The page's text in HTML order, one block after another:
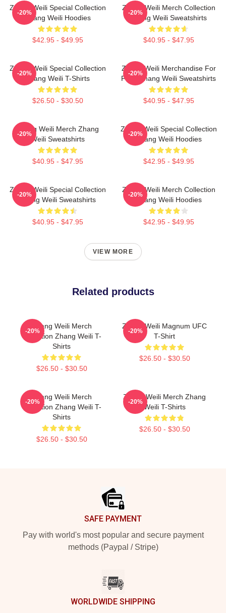
Zhang Weili Special Collection
Zhang Weili Hoodies
$42.95 - $49.95
-20%
Zhang Weili Merch Collection
Zhang Weili Sweatshirts
$40.95 - $47.95
-20%
Zhang Weili Special Collection
Zhang Weili T-Shirts
$26.50 - $30.50
-20%
Zhang Weili Merchandise For
Fans Zhang Weili Sweatshirts
$40.95 - $47.95
-20%
Zhang Weili Merch Zhang
Weili Sweatshirts
$40.95 - $47.95
-20%
Zhang Weili Special Collection
Zhang Weili Hoodies
$42.95 - $49.95
-20%
Zhang Weili Special Collection
Zhang Weili Sweatshirts
$40.95 - $47.95
-20%
Zhang Weili Merch Collection
Zhang Weili Hoodies
$42.95 - $49.95
-20%
VIEW MORE
Related products
Zhang Weili Merch
Collection Zhang Weili T-
Shirts
$26.50 - $30.50
-20%
Zhang Weili Magnum UFC
T-Shirt
$26.50 - $30.50
-20%
Zhang Weili Merch
Collection Zhang Weili T-
Shirts
$26.50 - $30.50
-20%
Zhang Weili Merch Zhang
Weili T-Shirts
$26.50 - $30.50
-20%
SAFE PAYMENT
Pay with world's most popular and secure payment
methods (Paypal / Stripe)
WORLDWIDE SHIPPING